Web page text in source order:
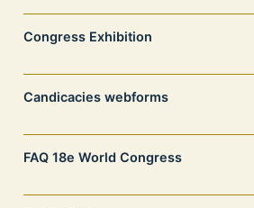
Congress Exhibition
Candicacies webforms
FAQ 18e World Congress